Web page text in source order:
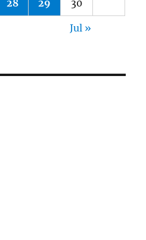
28 29 30
Jul »